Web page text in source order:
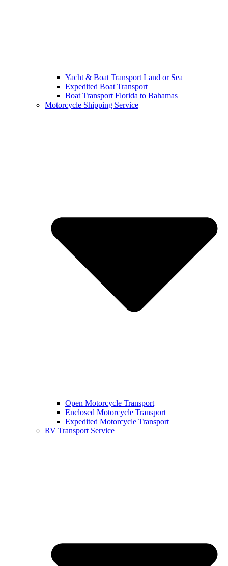
Yacht & Boat Transport Land or Sea
Expedited Boat Transport
Boat Transport Florida to Bahamas
Motorcycle Shipping Service
Open Motorcycle Transport
Enclosed Motorcycle Transport
Expedited Motorcycle Transport
RV Transport Service